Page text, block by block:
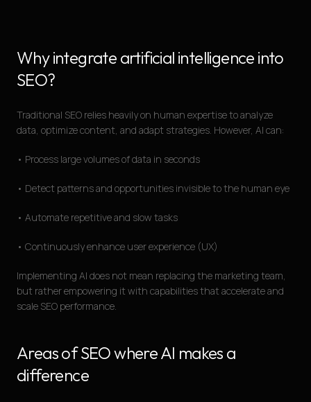
Why integrate artificial intelligence into
SEO?
Traditional SEO relies heavily on human expertise to analyze
data, optimize content, and adapt strategies. However, AI can:
• Process large volumes of data in seconds
• Detect patterns and opportunities invisible to the human eye
• Automate repetitive and slow tasks
• Continuously enhance user experience (UX)
Implementing AI does not mean replacing the marketing team,
but rather empowering it with capabilities that accelerate and
scale SEO performance.
Areas of SEO where AI makes a
difference